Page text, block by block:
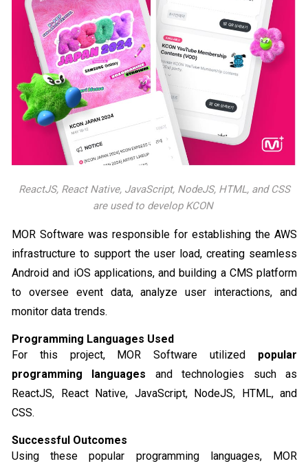
ReactJS, React Native, JavaScript, NodeJS, HTML, and CSS
are used to develop KCON
MOR Software was responsible for establishing the AWS
infrastructure to support the user load, creating seamless
Android and iOS applications, and building a CMS platform
to oversee event data, analyze user interactions, and
monitor data trends.
Programming Languages Used
For this project, MOR Software utilized popular
programming languages and technologies such as
ReactJS, React Native, JavaScript, NodeJS, HTML, and
CSS.
Successful Outcomes
Using these popular programming languages, MOR